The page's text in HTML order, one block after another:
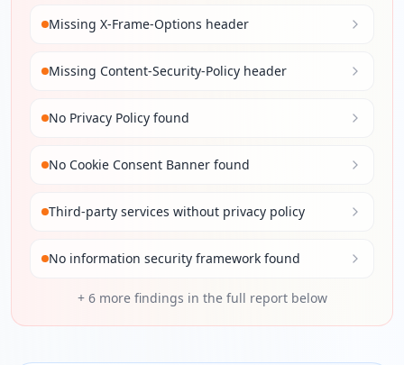
Missing X-Frame-Options header
Missing Content-Security-Policy header
No Privacy Policy found
No Cookie Consent Banner found
Third-party services without privacy policy
No information security framework found
+ 6more findings in the full report below